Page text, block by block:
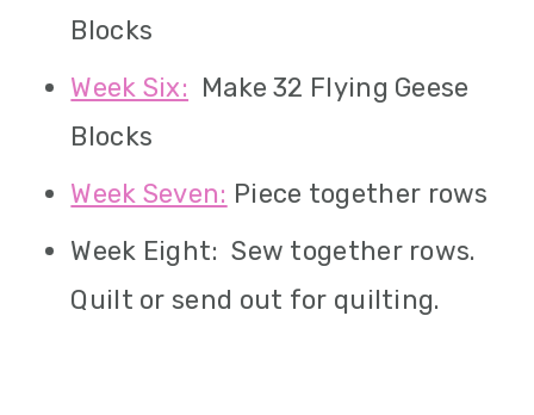
Blocks
Week Six: Make 32 Flying Geese
Blocks
Week Seven: Piece together rows
Week Eight: Sew together rows.
Quilt or send out for quilting.